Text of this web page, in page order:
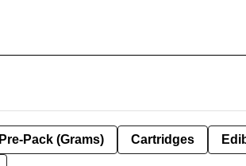
Pre-Pack (Grams) Cartridges